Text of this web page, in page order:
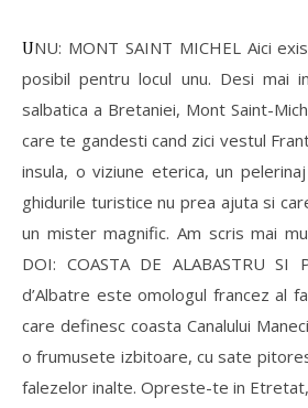
UNU: MONT SAINT MICHEL Aici exista un singur candidat
posibil pentru locul unu. Desi mai
salbatica a Bretaniei, Mont Saint-
care te gandesti cand zici vestul
insula, o viziune eterica, un
ghidurile turistice nu prea ajuta si
un mister magnific. Am scris mai
DOI: COASTA DE ALABASTRU SI
d’Albatre este omologul francez al
care definesc coasta Canalului
o frumusete izbitoare, cu sate
falezelor inalte. Opreste-te in